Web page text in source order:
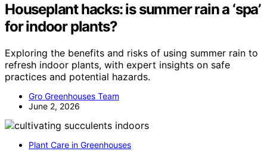
Houseplant hacks: is summer rain a ‘spa’
for indoor plants?
Exploring the benefits and risks of using summer rain to
refresh indoor plants, with expert insights on safe
practices and potential hazards.
Gro Greenhouses Team
June 2, 2026
Plant Care in Greenhouses